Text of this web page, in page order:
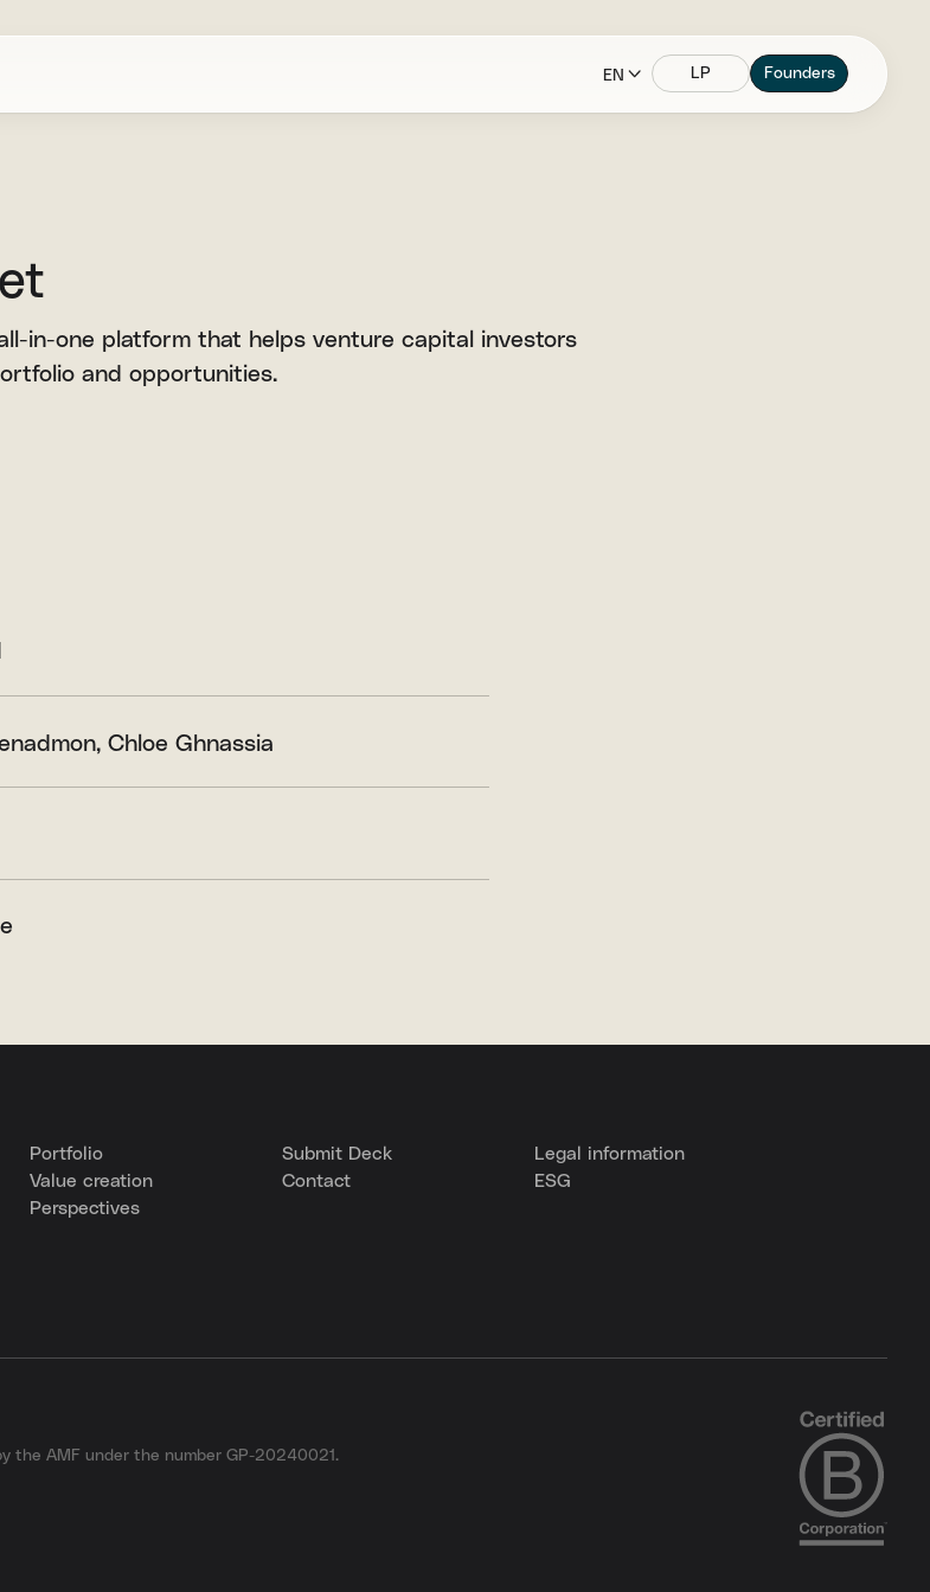
EN LP Founders
in-one platform that helps venture capital investors
and opportunities.
Chloe Ghnassia
Portfolio
Value creation
Perspectives
Submit Deck
Contact
Legal information
ESG
the AMF under the number GP-20240021.